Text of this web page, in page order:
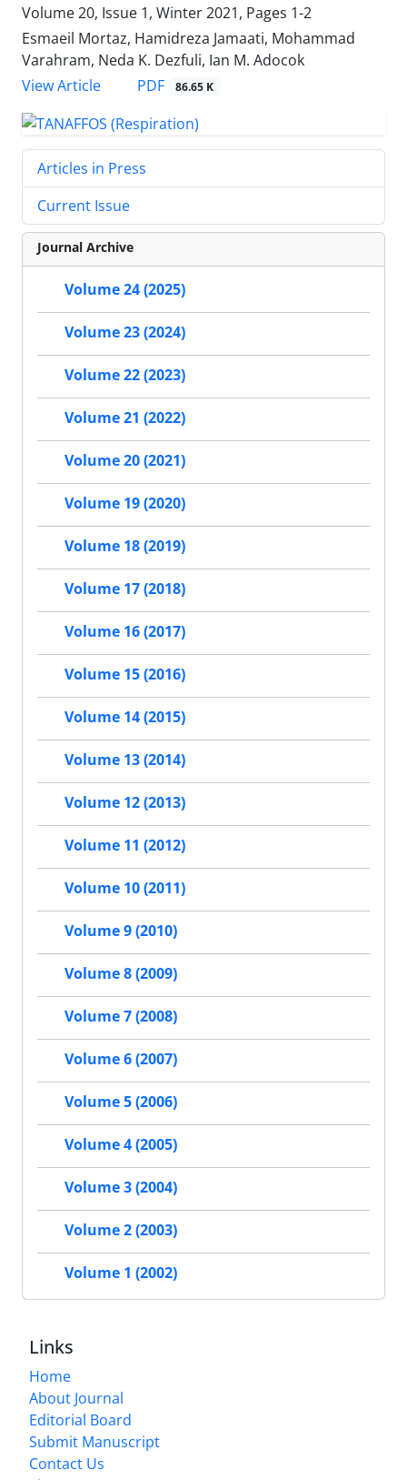
Volume 20, Issue 1, Winter 2021, Pages 1-2
Esmaeil Mortaz, Hamidreza Jamaati, Mohammad
Varahram, Neda K. Dezfuli, Ian M. Adocok
View Article
PDF 86.65 K
Articles in Press
Current Issue
Journal Archive
Volume 24 (2025)
Volume 23 (2024)
Volume 22 (2023)
Volume 21 (2022)
Volume 20 (2021)
Volume 19 (2020)
Volume 18 (2019)
Volume 17 (2018)
Volume 16 (2017)
Volume 15 (2016)
Volume 14 (2015)
Volume 13 (2014)
Volume 12 (2013)
Volume 11 (2012)
Volume 10 (2011)
Volume 9 (2010)
Volume 8 (2009)
Volume 7 (2008)
Volume 6 (2007)
Volume 5 (2006)
Volume 4 (2005)
Volume 3 (2004)
Volume 2 (2003)
Volume 1 (2002)
Links
Home
About Journal
Editorial Board
Submit Manuscript
Contact Us